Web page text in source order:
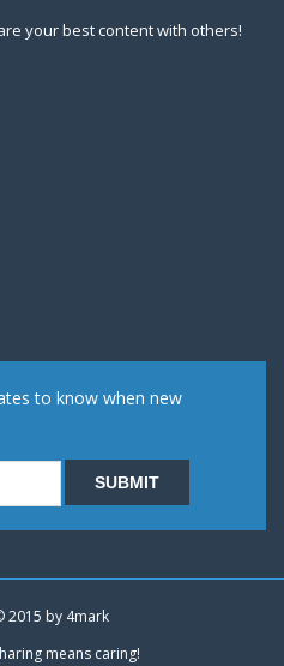
your best content with others!
to know when new
2015 by 4mark
means caring!